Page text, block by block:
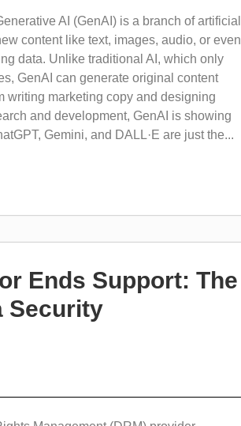
AI (GenAI) is a branch of artificial
content like text, images, audio, or even
data. Unlike traditional AI, which only
GenAI can generate original content
writing marketing copy and designing
and development, GenAI is showing
Gemini, and DALL·E are just the...
Ends Support: The
Security